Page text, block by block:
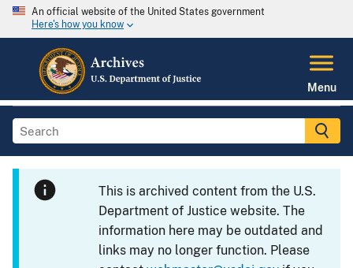
An official website of the United States government
Here's how you know
Menu
This is archived content from the U.S.
Department of Justice website. The
information here may be outdated and
links may no longer function. Please